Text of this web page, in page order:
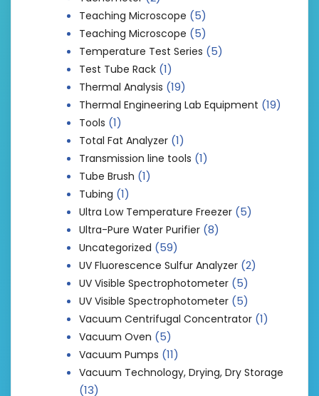
Teaching Microscope (5)
Teaching Microscope (5)
Temperature Test Series (5)
Test Tube Rack (1)
Thermal Analysis (19)
Thermal Engineering Lab Equipment (19)
Tools (1)
Total Fat Analyzer (1)
Transmission line tools (1)
Tube Brush (1)
Tubing (1)
Ultra Low Temperature Freezer (5)
Ultra-Pure Water Purifier (8)
Uncategorized (59)
UV Fluorescence Sulfur Analyzer (2)
UV Visible Spectrophotometer (5)
UV Visible Spectrophotometer (5)
Vacuum Centrifugal Concentrator (1)
Vacuum Oven (5)
Vacuum Pumps (11)
Vacuum Technology, Drying, Dry Storage
(13)